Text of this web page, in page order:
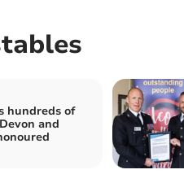
hundreds of
and